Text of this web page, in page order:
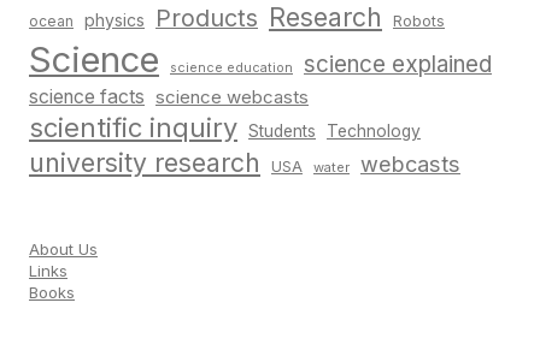
ocean physics Products Research Robots
Science science education science explained
science facts science webcasts
scientific inquiry Students Technology
university research USA water webcasts
About Us
Links
Books